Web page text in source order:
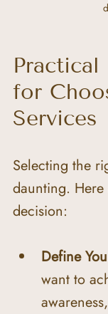
Practical
for
Services
Selecting the
daunting.
decision:
Define
want to